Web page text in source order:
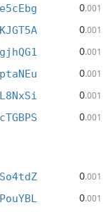
0.001
0.001
0.001
0.001
0.001
0.001
0.001
0.001